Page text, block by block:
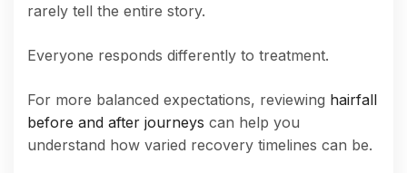
rarely tell the entire story.
Everyone responds differently to treatment.
For more balanced expectations, reviewing hairfall
before and after journeys can help you
understand how varied recovery timelines can be.